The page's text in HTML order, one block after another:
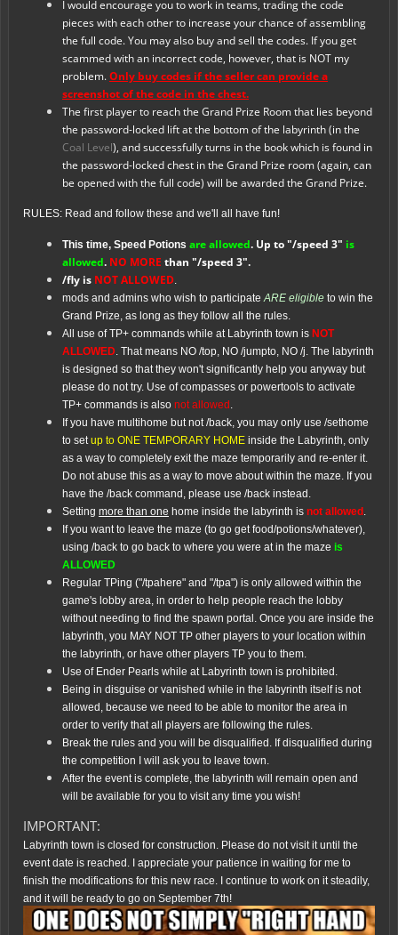
I would encourage you to work in teams, trading the code
pieces with each other to increase your chance of assembling
the full code. You may also buy and sell the codes. If you get
scammed with an incorrect code, however, that is NOT my
problem.Only buy codes if the seller can provide a
screenshot of the code in the chest.
The first player to reach the Grand Prize Room that lies beyond
the password-locked lift at the bottom of the labyrinth (in the
Coal Level), and successfully turns in the book which is found in
the password-locked chest in the Grand Prize room (again, can
be opened with the full code) will be awarded the Grand Prize.
RULES: Read and follow these and we'll all have fun!
This time, Speed Potions are allowed. Up to "/speed 3" is
allowed. NO MORE than "/speed 3".
/fly is NOT ALLOWED.
mods and admins who wish to participateARE eligible to win the
Grand Prize, as long as they follow all the rules.
All use of TP+ commands while at Labyrinth town is NOT
ALLOWED. That means NO /top, NO /jumpto, NO /j. The labyrinth
is designed so that they won't significantly help you anyway but
please do not try. Use of compasses or powertools to activate
TP+ commands is also not allowed .
If you have multihome but not /back, you may only use /sethome
to setup to ONE TEMPORARY HOME inside the Labyrinth, only
as a way to completely exit the maze temporarily and re-enter it.
Do not abuse this as a way to move about within the maze. If you
have the /back command, please use /back instead.
Setting more than one home inside the labyrinth is not allowed .
If you want to leave the maze (to go get food/potions/whatever),
using /back to go back to where you were at in the maze is
ALLOWED
Regular TPing ("/tpahere" and "/tpa") is only allowed within the
game's lobby area, in order to help people reach the lobby
without needing to find the spawn portal. Once you are inside the
labyrinth, you MAY NOT TP other players to your location within
the labyrinth, or have other players TP you to them.
Use of Ender Pearls while at Labyrinth town is prohibited.
Being in disguise or vanished while in the labyrinth itself is not
allowed, because we need to be able to monitor the area in
order to verify that all players are following the rules.
Break the rules and you will be disqualified. If disqualified during
the competition I will ask you to leave town.
After the event is complete, the labyrinth will remain open and
will be available for you to visit any time you wish!
IMPORTANT:
Labyrinth town is closed for construction. Please do not visit it until the
event date is reached. I appreciate your patience in waiting for me to
finish the modifications for this new race. I continue to work on it steadily,
and it will be ready to go on September 7th!